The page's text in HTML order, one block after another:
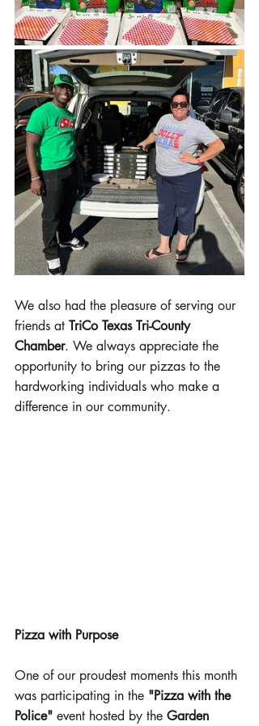
We also had the pleasure of serving our
friends at TriCo Texas Tri-County
Chamber. We always appreciate the
opportunity to bring our pizzas to the
hardworking individuals who make a
difference in our community.
Pizza with Purpose
One of our proudest moments this month
was participating in the "Pizza with the
Police" event hosted by the Garden